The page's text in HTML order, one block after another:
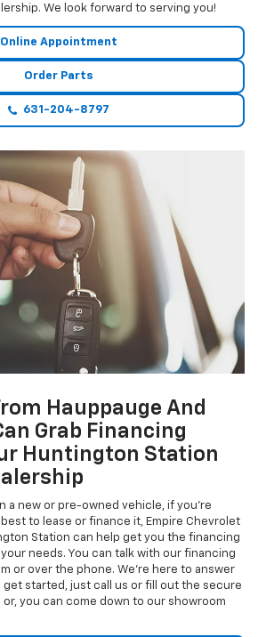
We look forward to serving you!
Online Appointment
Order Parts
631-204-8797
Hauppauge And
Grab Financing
Huntington Station
a new or pre-owned vehicle, if you're
to lease or finance it, Empire Chevrolet
Station can help get you the financing
needs. You can talk with our financing
or over the phone. We're here to answer
get started, just call us or fill out the secure
you can come down to our showroom